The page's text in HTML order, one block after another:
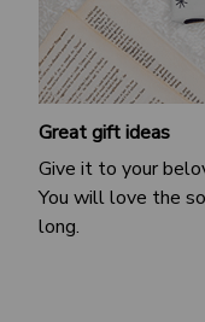
Great gift ideas
Give it to your
You will love the
long.